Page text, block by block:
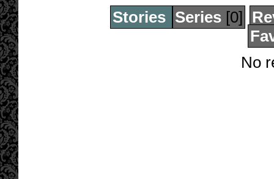
Stories Series [0]
No